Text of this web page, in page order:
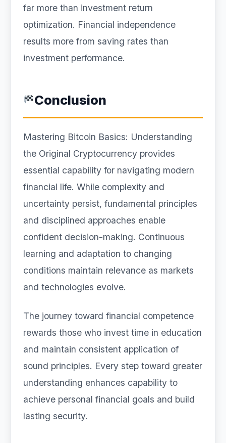
far more than investment return
optimization. Financial independence
results more from saving rates than
investment performance.
Conclusion
Mastering Bitcoin Basics: Understanding
the Original Cryptocurrency provides
essential capability for navigating modern
financial life. While complexity and
uncertainty persist, fundamental principles
and disciplined approaches enable
confident decision-making. Continuous
learning and adaptation to changing
conditions maintain relevance as markets
and technologies evolve.
The journey toward financial competence
rewards those who invest time in education
and maintain consistent application of
sound principles. Every step toward greater
understanding enhances capability to
achieve personal financial goals and build
lasting security.